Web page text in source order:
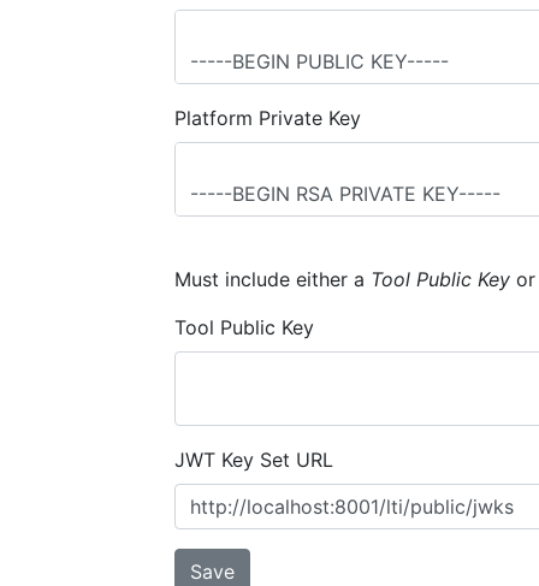
Platform Private Key
Must include either a Tool Public Key
Tool Public Key
JWT Key Set URL